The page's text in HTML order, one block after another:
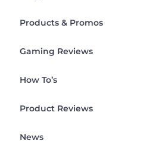
Products & Promos
Gaming Reviews
How To’s
Product Reviews
News